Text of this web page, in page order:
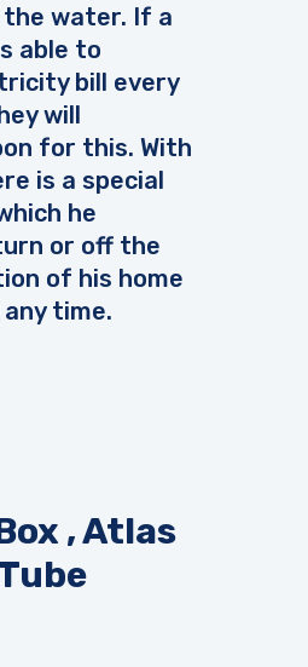
water. If a
able to
bill every
will
for this. With
is a special
he
or off the
of his home
time.
, Atlas